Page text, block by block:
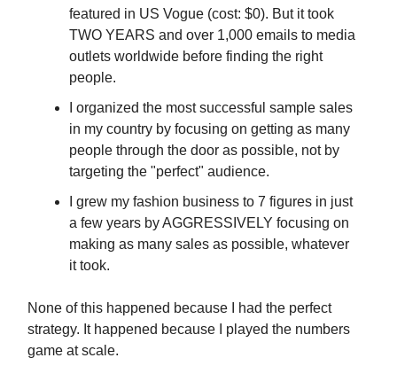
featured in US Vogue (cost: $0). But it took
TWO YEARS and over 1,000 emails to media
outlets worldwide before finding the right
people.
I organized the most successful sample sales
in my country by focusing on getting as many
people through the door as possible, not by
targeting the "perfect" audience.
I grew my fashion business to 7 figures in just
a few years by AGGRESSIVELY focusing on
making as many sales as possible, whatever
it took.
None of this happened because I had the perfect
strategy. It happened because I played the numbers
game at scale.